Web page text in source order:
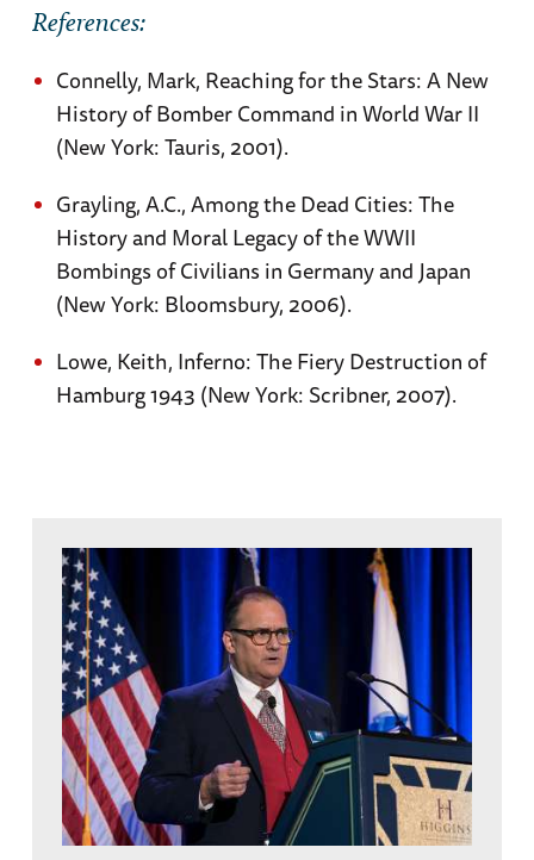
References:
Connelly, Mark, Reaching for the Stars: A New
History of Bomber Command in World War II
(New York: Tauris, 2001).
Grayling, A.C., Among the Dead Cities: The
History and Moral Legacy of the WWII
Bombings of Civilians in Germany and Japan
(New York: Bloomsbury, 2006).
Lowe, Keith, Inferno: The Fiery Destruction of
Hamburg 1943 (New York: Scribner, 2007).